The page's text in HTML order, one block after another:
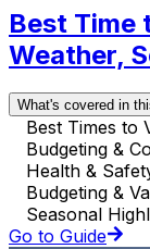
Best Time
Weather,
What's covered in
Best Times to
Budgeting &
Health &
Budgeting &
Seasonal
Go to Guide